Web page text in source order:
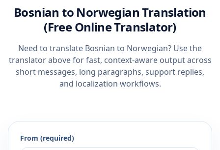
Bosnian to Norwegian Translation
(Free Online Translator)
Need to translate Bosnian to Norwegian? Use the
translator above for fast, context-aware output across
short messages, long paragraphs, support replies,
and localization workflows.
From (required)